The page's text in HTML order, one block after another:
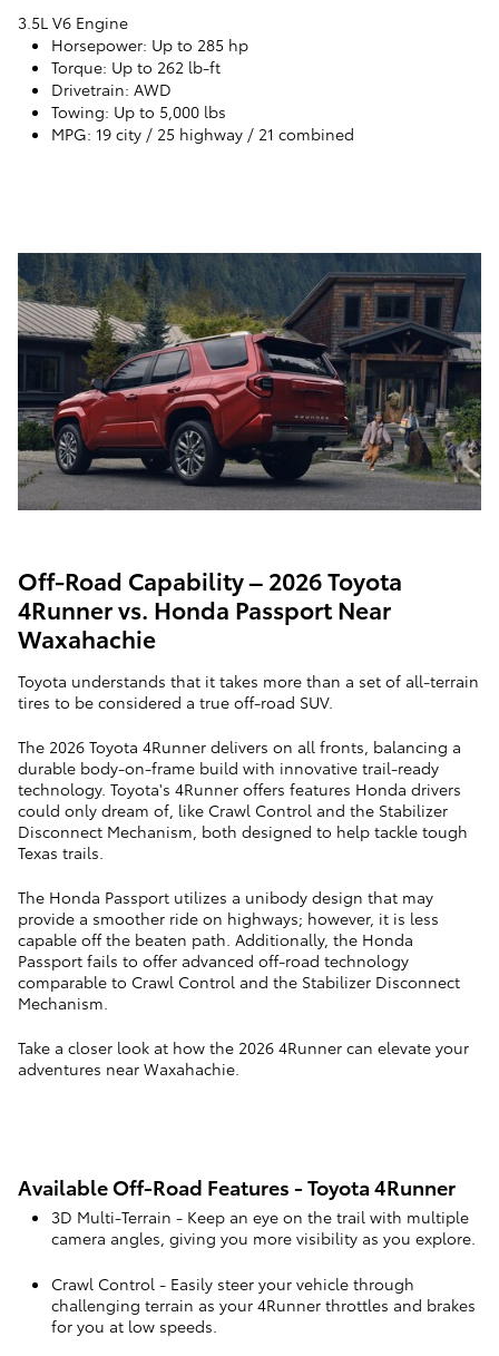
3.5L V6 Engine
Horsepower: Up to 285 hp
Torque: Up to 262 lb-ft
Drivetrain: AWD
Towing: Up to 5,000 lbs
MPG: 19 city / 25 highway / 21 combined
Off-Road Capability – 2026 Toyota
4Runner vs. Honda Passport Near
Waxahachie
Toyota understands that it takes more than a set of all-terrain
tires to be considered a true off-road SUV.
The 2026 Toyota 4Runner delivers on all fronts, balancing a
durable body-on-frame build with innovative trail-ready
technology. Toyota's 4Runner offers features Honda drivers
could only dream of, like Crawl Control and the Stabilizer
Disconnect Mechanism, both designed to help tackle tough
Texas trails.
The Honda Passport utilizes a unibody design that may
provide a smoother ride on highways; however, it is less
capable off the beaten path. Additionally, the Honda
Passport fails to offer advanced off-road technology
comparable to Crawl Control and the Stabilizer Disconnect
Mechanism.
Take a closer look at how the 2026 4Runner can elevate your
adventures near Waxahachie.
Available Off-Road Features - Toyota 4Runner
3D Multi-Terrain - Keep an eye on the trail with multiple
camera angles, giving you more visibility as you explore.
Crawl Control - Easily steer your vehicle through
challenging terrain as your 4Runner throttles and brakes
for you at low speeds.